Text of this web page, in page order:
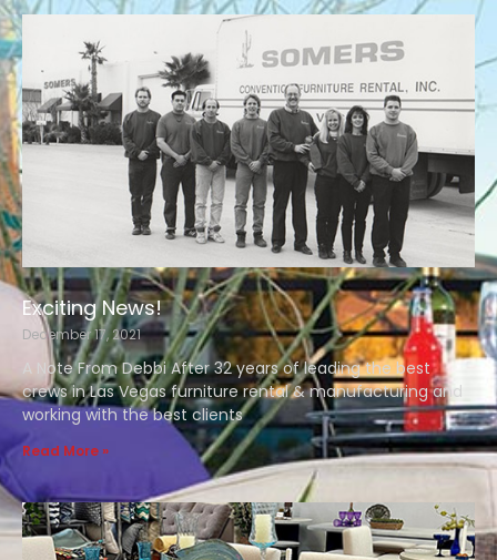
Exciting News!
December 17, 2021
A Note From Debbi After 32 years of leading the best
crews in Las Vegas furniture rental & manufacturing and
working with the best clients
Read More »